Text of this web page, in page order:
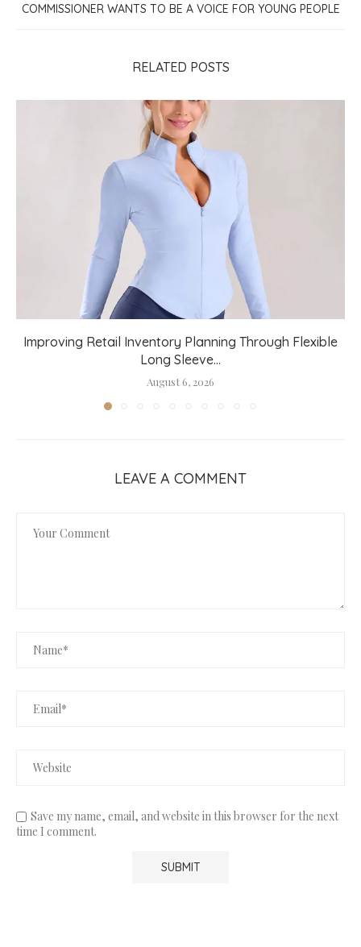
COMMISSIONER WANTS TO BE A VOICE FOR YOUNG PEOPLE
RELATED POSTS
Improving Retail Inventory Planning Through Flexible
Long Sleeve...
August 6, 2026
LEAVE A COMMENT
Save my name, email, and website in this browser for the next
time I comment.